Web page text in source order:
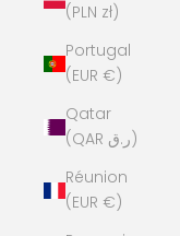
(PLN zł)
Portugal
(EUR €)
Qatar
(QAR ر.ق)
Réunion
(EUR €)